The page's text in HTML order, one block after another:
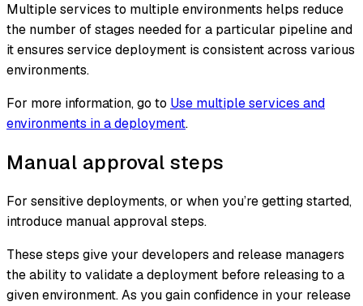
Multiple services to multiple environments helps reduce
the number of stages needed for a particular pipeline and
it ensures service deployment is consistent across various
environments.
For more information, go to Use multiple services and
environments in a deployment.
Manual approval steps
For sensitive deployments, or when you’re getting started,
introduce manual approval steps.
These steps give your developers and release managers
the ability to validate a deployment before releasing to a
given environment. As you gain confidence in your release